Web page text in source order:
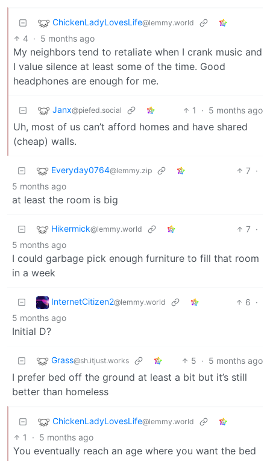
ChickenLadyLovesLife@lemmy.world
4 · 5 months ago
My neighbors tend to retaliate when I crank music and
I value silence at least some of the time. Good
headphones are enough for me.
Janx@piefed.social 1 · 5 months ago
Uh, most of us can’t afford homes and have shared
(cheap) walls.
Everyday0764@lemmy.zip 7 ·
5 months ago
at least the room is big
Hikermick@lemmy.world 7 ·
5 months ago
I could garbage pick enough furniture to fill that room
in a week
InternetCitizen2@lemmy.world 6 ·
5 months ago
Initial D?
Grass@sh.itjust.works 5 · 5 months ago
I prefer bed off the ground at least a bit but it’s still
better than homeless
ChickenLadyLovesLife@lemmy.world
1 · 5 months ago
You eventually reach an age where you want the bed